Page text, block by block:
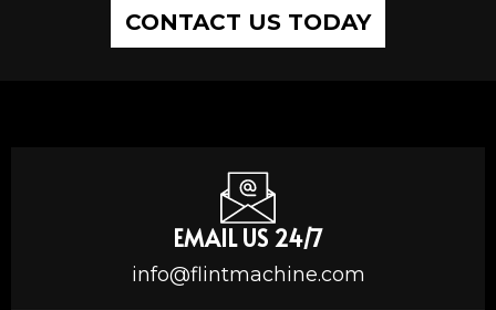
CONTACT US TODAY
EMAIL US 24/7
info@flintmachine.com